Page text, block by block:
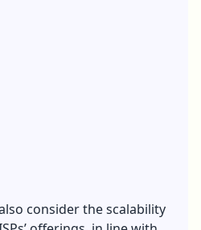
consider the scalability